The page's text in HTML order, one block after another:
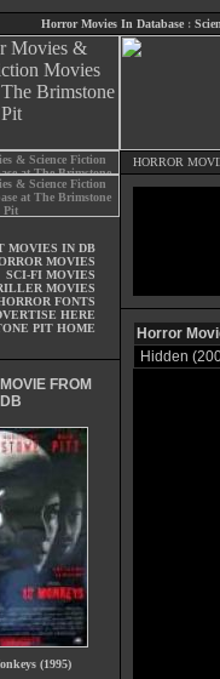
Horror Movies In Database :
HORROR
MOVIES IN DB
MOVIES
SCI-FI MOVIES
MOVIES
FONTS
HERE
PIT HOME
FROM
DB
(1995)
Horror
Hidden